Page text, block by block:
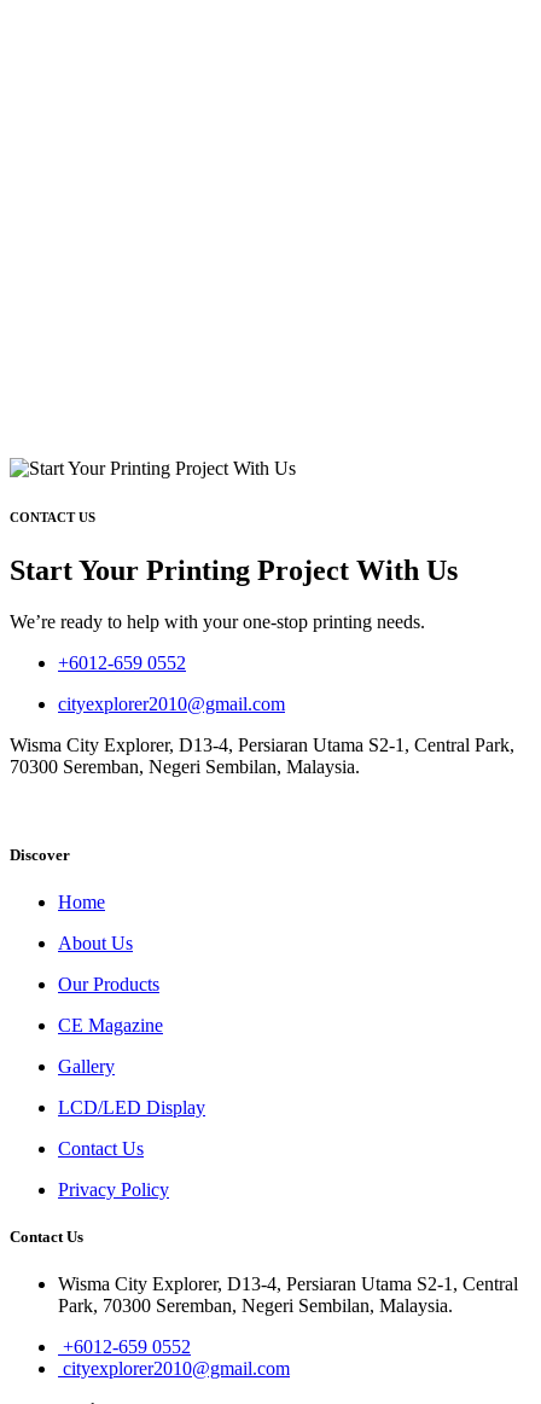
CONTACT US
Start Your Printing Project With Us
We’re ready to help with your one-stop printing needs.
+6012-659 0552
cityexplorer2010@gmail.com
Wisma City Explorer, D13-4, Persiaran Utama S2-1, Central Park,
70300 Seremban, Negeri Sembilan, Malaysia.
Discover
Home
About Us
Our Products
CE Magazine
Gallery
LCD/LED Display
Contact Us
Privacy Policy
Contact Us
Wisma City Explorer, D13-4, Persiaran Utama S2-1, Central
Park, 70300 Seremban, Negeri Sembilan, Malaysia.
+6012-659 0552
cityexplorer2010@gmail.com